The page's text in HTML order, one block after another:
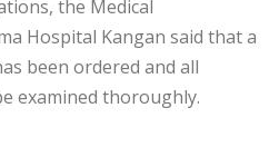
the Medical
Hospital Kangan said that a
been ordered and all
examined thoroughly.